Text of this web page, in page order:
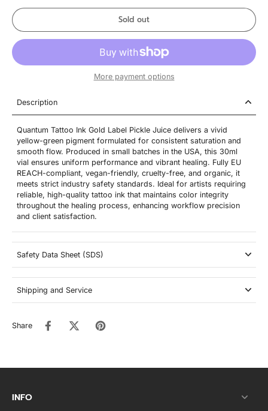
Sold out
More payment options
Description
Quantum Tattoo Ink Gold Label Pickle Juice delivers a vivid
yellow-green pigment formulated for consistent saturation and
smooth flow. Produced in small batches in the USA, this 30ml
vial ensures uniform performance and vibrant healing. Fully EU
REACH-compliant, vegan-friendly, cruelty-free, and organic, it
meets strict industry safety standards. Ideal for artists requiring
reliable, high-quality tattoo ink that maintains color integrity
throughout the healing process, enhancing workflow precision
and client satisfaction.
Safety Data Sheet (SDS)
Shipping and Service
Share
INFO